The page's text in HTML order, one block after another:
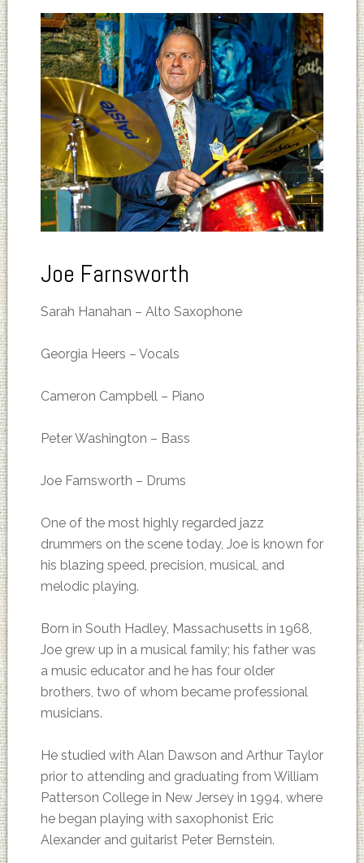
Joe Farnsworth
Sarah Hanahan – Alto Saxophone
Georgia Heers – Vocals
Cameron Campbell – Piano
Peter Washington – Bass
Joe Farnsworth – Drums
One of the most highly regarded jazz
drummers on the scene today, Joe is known for
his blazing speed, precision, musical, and
melodic playing.
Born in South Hadley, Massachusetts in 1968,
Joe grew up in a musical family; his father was
a music educator and he has four older
brothers, two of whom became professional
musicians.
He studied with Alan Dawson and Arthur Taylor
prior to attending and graduating from William
Patterson College in New Jersey in 1994, where
he began playing with saxophonist Eric
Alexander and guitarist Peter Bernstein.